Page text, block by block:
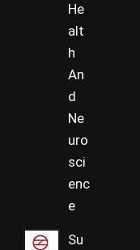
He
alt
h
An
d
Ne
uro
sci
enc
e
Su